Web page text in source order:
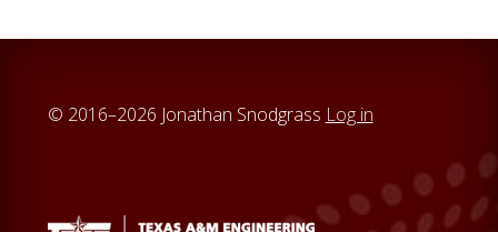
© 2016–2026 Jonathan Snodgrass Log in